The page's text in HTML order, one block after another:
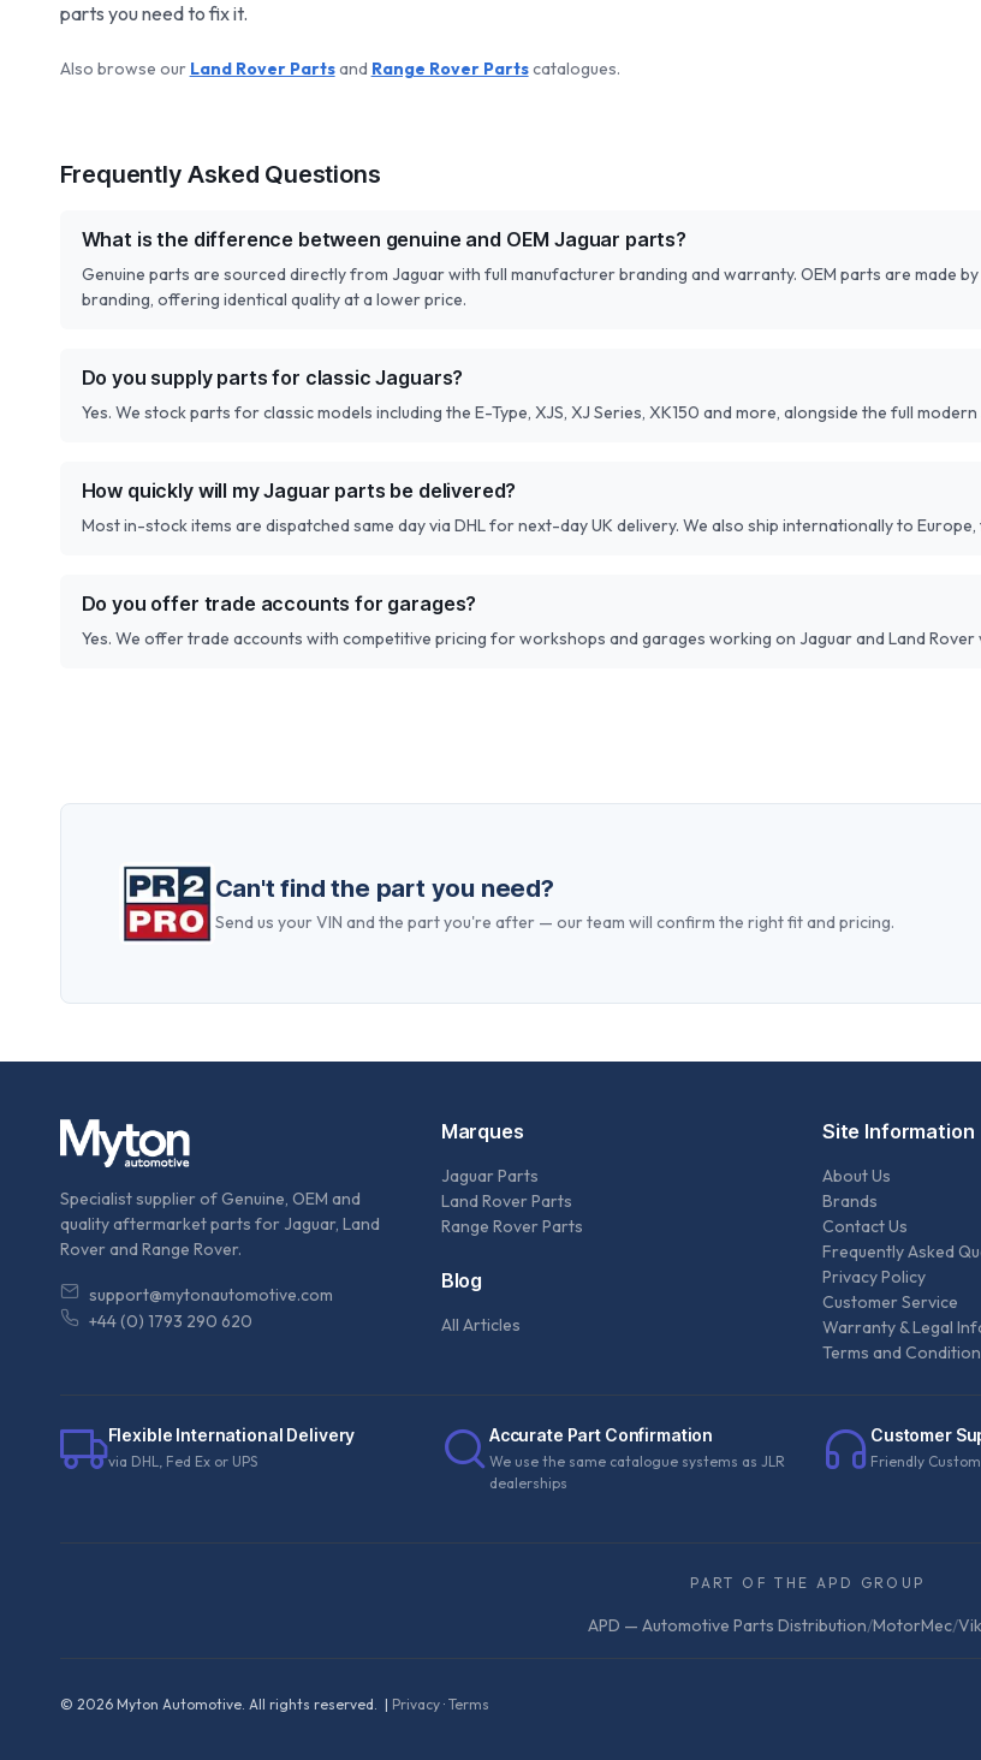
parts you need to fix it.
Also browse our Land Rover Partsand Range Rover Partscatalogues.
Frequently Asked Questions
What is the difference between genuine and OEM Jaguar parts?
Genuine parts are sourced directly from Jaguar with full manufacturer branding and warranty. OEM parts are made
branding, offering identical quality at a lower price.
Do you supply parts for classic Jaguars?
Yes. We stock parts for classic models including the E-Type, XJS, XJ Series, XK150 and more, alongside the full
How quickly will my Jaguar parts be delivered?
Most in-stock items are dispatched same day via DHL for next-day UK delivery. We also ship internationally to
Do you offer trade accounts for garages?
Yes. We offer trade accounts with competitive pricing for workshops and garages working on Jaguar and Land Rover
Can't find the part you need?
Send us your VIN and the part you're after — our team will confirm the right fit and pricing.
Specialist supplier of Genuine, OEM and
quality aftermarket parts for Jaguar, Land
Rover and Range Rover.
support@mytonautomotive.com
+44 (0) 1793 290 620
Marques
Jaguar Parts
Land Rover Parts
Range Rover Parts
Blog
All Articles
Site Information
About Us
Brands
Contact Us
Frequently Asked
Privacy Policy
Customer Service
Warranty & Legal
Terms and
Flexible International Delivery
via DHL, Fed Ex or UPS
Accurate Part Confirmation
We use the same catalogue systems as JLR
dealerships
Customer
Friendly
PART OF THE APD GROUP
APD — Automotive Parts Distribution/MotorMec/
© 2026Myton Automotive. All rights reserved. | Privacy· Terms